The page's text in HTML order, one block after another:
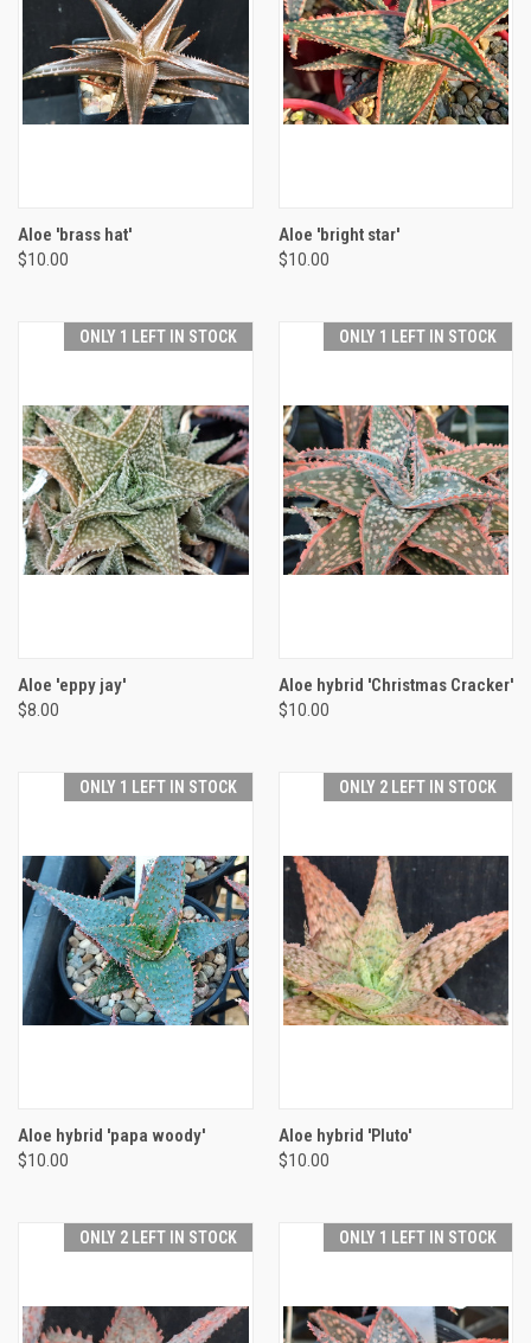
Aloe 'brass hat'
$10.00
Aloe 'bright star'
$10.00
ONLY 1 LEFT IN STOCK
Aloe 'eppy jay'
$8.00
ONLY 1 LEFT IN STOCK
Aloe hybrid 'Christmas Cracker'
$10.00
ONLY 1 LEFT IN STOCK
Aloe hybrid 'papa woody'
$10.00
ONLY 2 LEFT IN STOCK
Aloe hybrid 'Pluto'
$10.00
ONLY 2 LEFT IN STOCK ONLY 1 LEFT IN STOCK